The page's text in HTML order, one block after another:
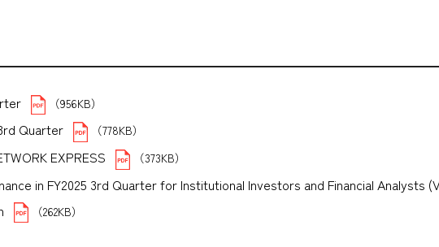
（956KB）
Quarter （778KB）
EXPRESS （373KB）
in FY2025 3rd Quarter for Institutional Investors and Financial Analysts
（262KB）